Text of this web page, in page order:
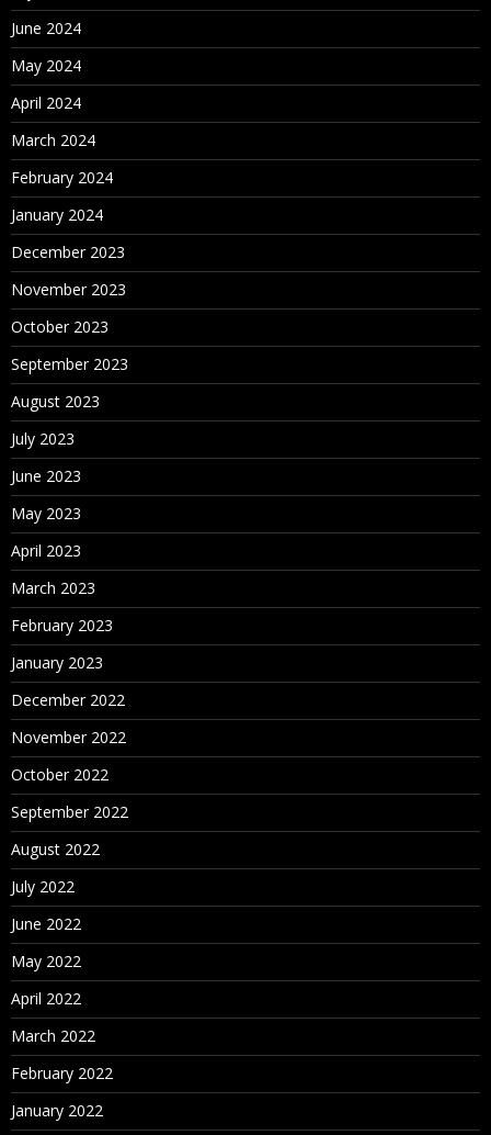
June 2024
May 2024
April 2024
March 2024
February 2024
January 2024
December 2023
November 2023
October 2023
September 2023
August 2023
July 2023
June 2023
May 2023
April 2023
March 2023
February 2023
January 2023
December 2022
November 2022
October 2022
September 2022
August 2022
July 2022
June 2022
May 2022
April 2022
March 2022
February 2022
January 2022